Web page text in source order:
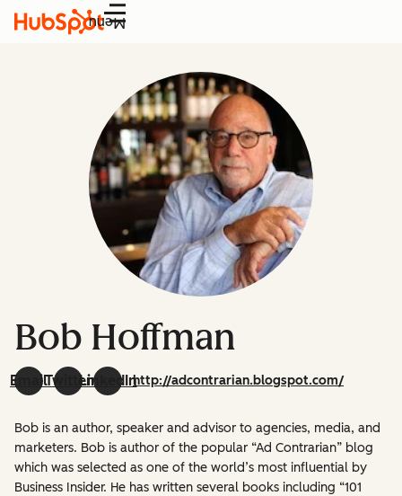
Menu
Bob Hoffman
EmailTwitterLinkedInhttp://adcontrarian.blogspot.com/
Bob is an author, speaker and advisor to agencies, media, and
marketers. Bob is author of the popular “Ad Contrarian” blog
which was selected as one of the world’s most influential by
Business Insider. He has written several books including “101